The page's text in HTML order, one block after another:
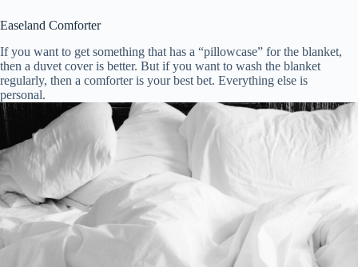
Easeland Comforter
If you want to get something that has a “pillowcase” for the blanket,
then a duvet cover is better. But if you want to wash the blanket
regularly, then a comforter is your best bet. Everything else is
personal.